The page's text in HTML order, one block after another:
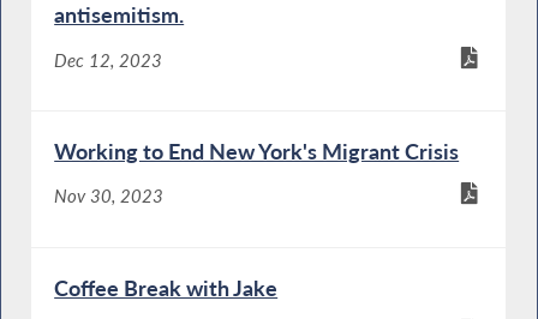
antisemitism.
Dec 12, 2023
Working to End New York's Migrant Crisis
Nov 30, 2023
Coffee Break with Jake